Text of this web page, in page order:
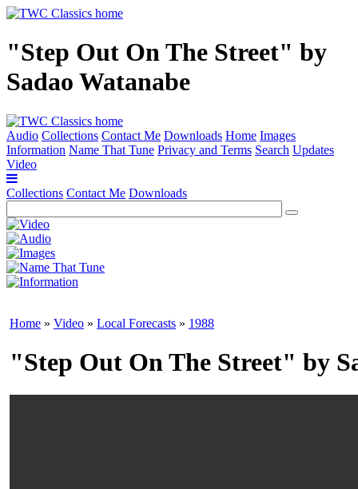
"Step Out On The Street" by
Sadao Watanabe
Audio Collections Contact Me Downloads Home Images
Information Name That Tune Privacy and Terms Search Updates
Video
Collections Contact Me Downloads
Home » Video » Local Forecasts » 1988
"Step Out On The Street" by